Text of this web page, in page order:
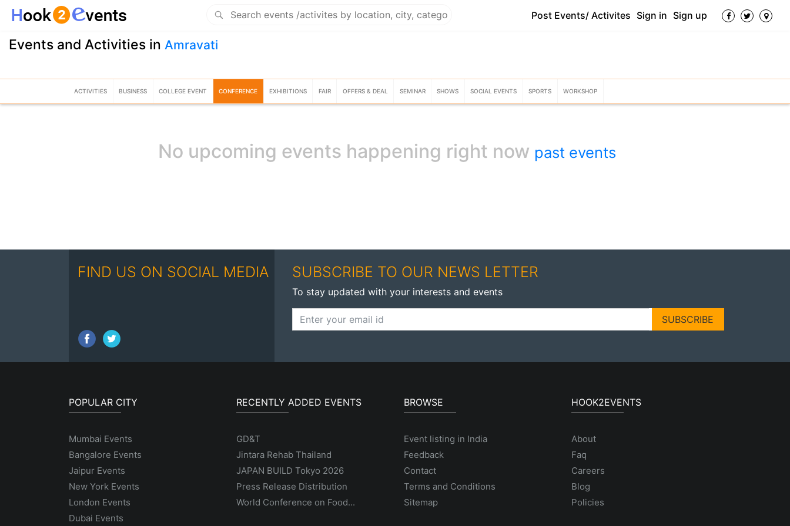
Post Events/ Activites Sign in Sign up
Events and Activities in Amravati
ACTIVITIES BUSINESS COLLEGE EVENT CONFERENCE EXHIBITIONS FAIR OFFERS & DEAL SEMINAR SHOWS SOCIAL EVENTS SPORTS WORKSHOP
No upcoming events happening right now past events
FIND US ON SOCIAL MEDIA SUBSCRIBE TO OUR NEWS LETTER
To stay updated with your interests and events
SUBSCRIBE
POPULAR CITY
Mumbai Events
Bangalore Events
Jaipur Events
New York Events
London Events
Dubai Events
RECENTLY ADDED EVENTS
GD&T
Jintara Rehab Thailand
JAPAN BUILD Tokyo 2026
Press Release Distribution
World Conference on Food...
BROWSE
Event listing in India
Feedback
Contact
Terms and Conditions
Sitemap
HOOK2EVENTS
About
Faq
Careers
Blog
Policies